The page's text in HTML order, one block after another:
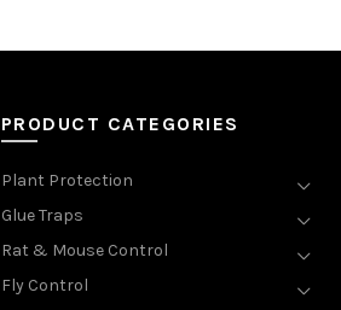
PRODUCT CATEGORIES
Plant Protection
Glue Traps
Rat & Mouse Control
Fly Control